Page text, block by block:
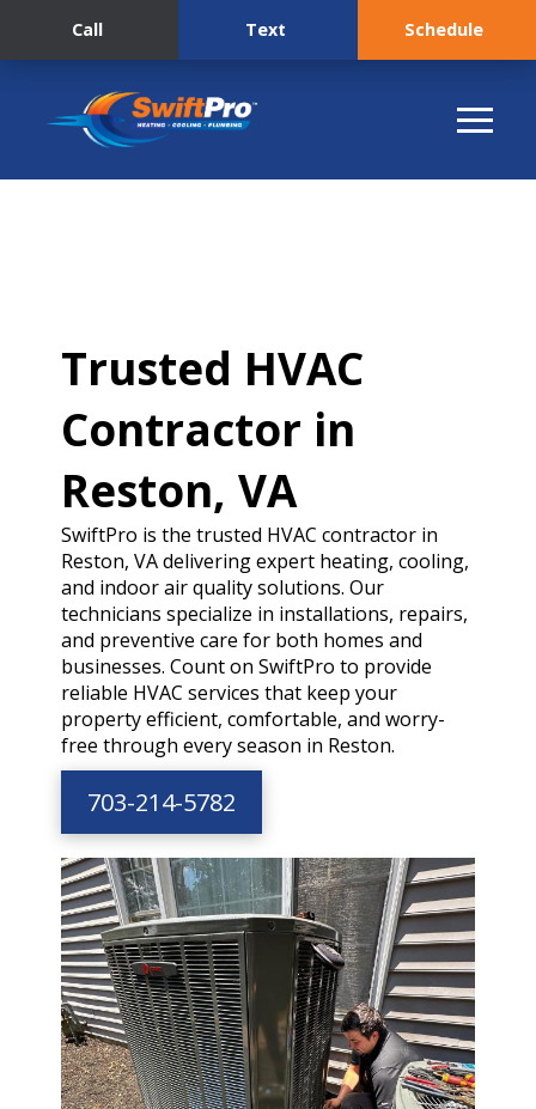
Call Text Schedule
Trusted HVAC
Contractor in
Reston, VA
SwiftPro is the trusted HVAC contractor in
Reston, VA delivering expert heating, cooling,
and indoor air quality solutions. Our
technicians specialize in installations, repairs,
and preventive care for both homes and
businesses. Count on SwiftPro to provide
reliable HVAC services that keep your
property efficient, comfortable, and worry-
free through every season in Reston.
703-214-5782